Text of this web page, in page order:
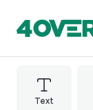
Text